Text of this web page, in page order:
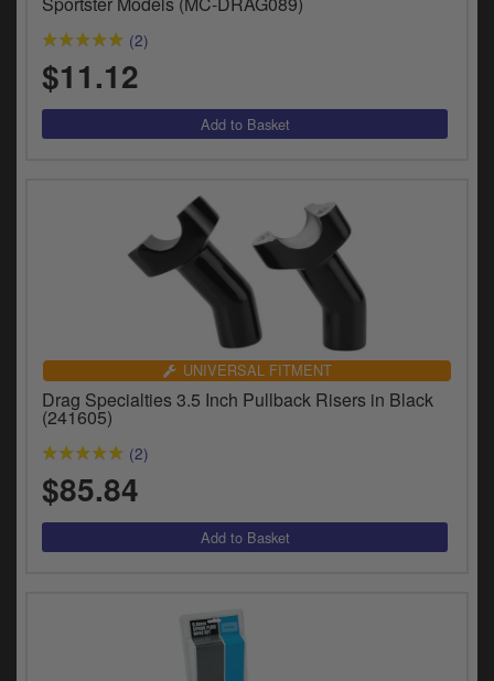
(2)
$11.12
UNIVERSAL FITMENT
Drag Specialties 3.5 Inch Pullback Risers in Black
(241605)
(2)
$85.84